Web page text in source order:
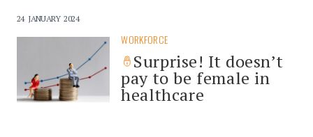
24 JANUARY 2024
WORKFORCE
Surprise! It doesn’t
pay to be female in
healthcare